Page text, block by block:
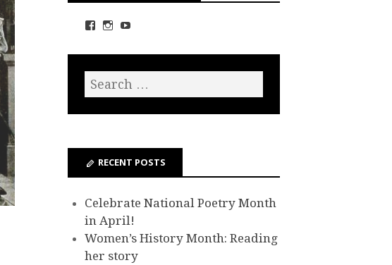
RECENT POSTS
Celebrate National Poetry Month
in April!
Women’s History Month: Reading
her story